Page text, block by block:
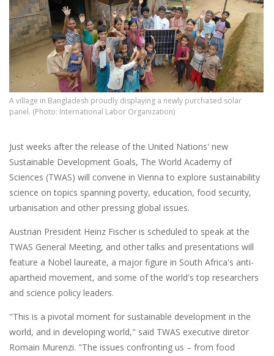
A village in Bangladesh proudly displaying a newly purchased solar
panel. (Photo: International Labor Organization)
Just weeks after the release of the United Nations' new
Sustainable Development Goals, The World Academy of
Sciences (TWAS) will convene in Vienna to explore sustainability
science on topics spanning poverty, education, food security,
urbanisation and other pressing global issues.
Austrian President Heinz Fischer is scheduled to speak at the
TWAS General Meeting, and other talks and presentations will
feature a Nobel laureate, a major figure in South Africa's anti-
apartheid movement, and some of the world's top researchers
and science policy leaders.
"This is a pivotal moment for sustainable development in the
world, and in developing world," said TWAS executive diretor
Romain Murenzi. "The issues confronting us – from food